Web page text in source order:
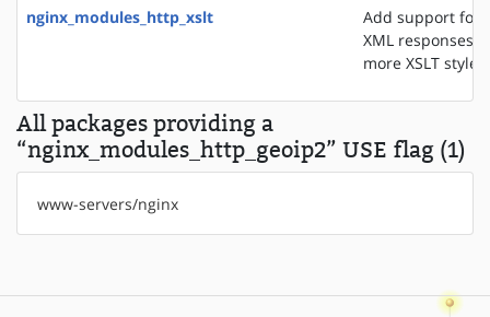
nginx_modules_http_xslt
Add support for
XML responses
more XSLT
All packages providing a
“nginx_modules_http_geoip2” USE flag (1)
www-servers/nginx